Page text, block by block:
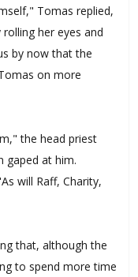
Tomas replied,
her eyes and
by now that the
on more
the head priest
gaped at him.
will Raff, Charity,
that, although the
to spend more time